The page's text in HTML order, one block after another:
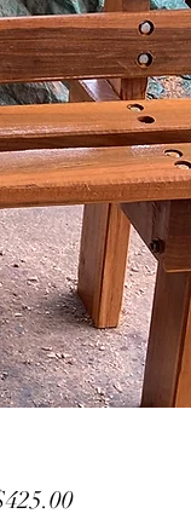
Price